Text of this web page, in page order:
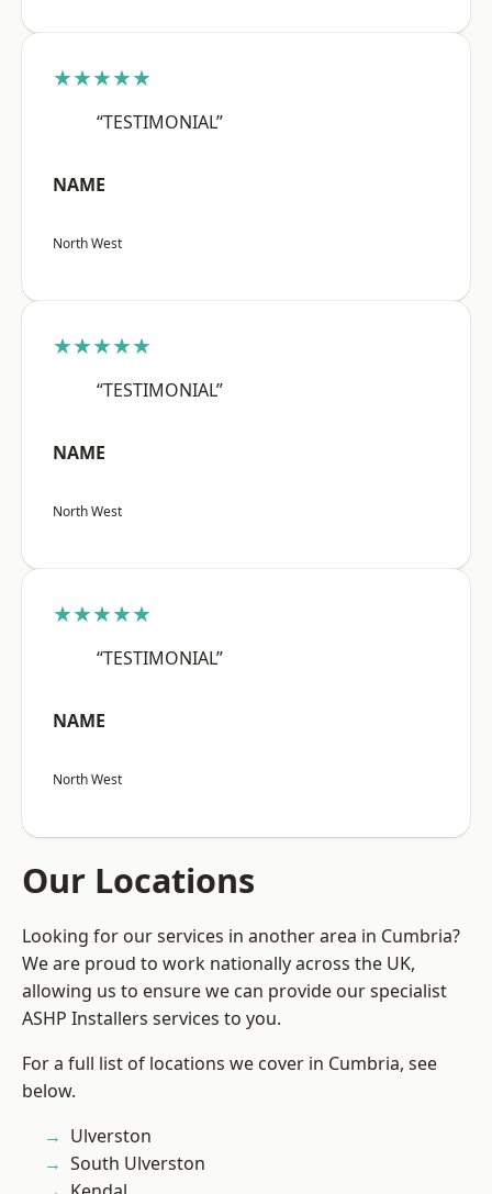
★★★★★
“TESTIMONIAL”
NAME
North West
★★★★★
“TESTIMONIAL”
NAME
North West
★★★★★
“TESTIMONIAL”
NAME
North West
Our Locations
Looking for our services in another area in Cumbria?
We are proud to work nationally across the UK,
allowing us to ensure we can provide our specialist
ASHP Installers services to you.
For a full list of locations we cover in Cumbria, see
below.
Ulverston
South Ulverston